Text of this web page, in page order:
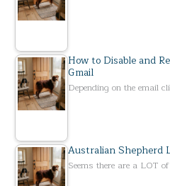
How to Disable and
Gmail
Depending on the email
Australian Shepherd
Seems there are a LOT